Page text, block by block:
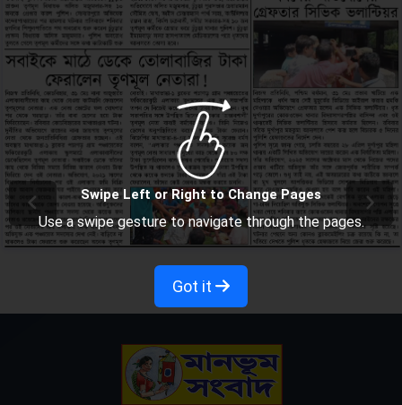
Swipe Left or Right to Change Pages
Use a swipe gesture to navigate through the pages.
Got it